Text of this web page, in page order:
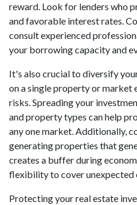
reward. Look for lenders who
and favorable interest rates.
consult experienced
your borrowing capacity and
It's also crucial to diversify
on a single property or market
risks. Spreading your
and property types can help
any one market. Additionally,
generating properties that
creates a buffer during
flexibility to cover unexpected
Protecting your real estate